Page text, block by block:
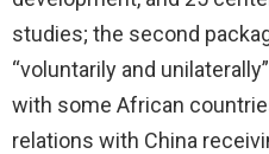
studies; the second
“voluntarily and
with some African
relations with China